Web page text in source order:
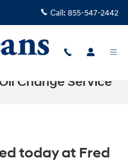
Call: 855-547-2442
Change Service
today at Fred